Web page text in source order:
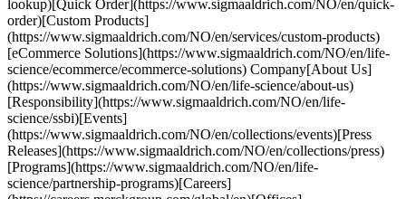
lookup)[Quick Order](https://www.sigmaaldrich.com/NO/en/quick-
order)[Custom Products]
(https://www.sigmaaldrich.com/NO/en/services/custom-products)
[eCommerce Solutions](https://www.sigmaaldrich.com/NO/en/life-
science/ecommerce/ecommerce-solutions) Company[About Us]
(https://www.sigmaaldrich.com/NO/en/life-science/about-us)
[Responsibility](https://www.sigmaaldrich.com/NO/en/life-
science/ssbi)[Events]
(https://www.sigmaaldrich.com/NO/en/collections/events)[Press
Releases](https://www.sigmaaldrich.com/NO/en/collections/press)
[Programs](https://www.sigmaaldrich.com/NO/en/life-
science/partnership-programs)[Careers]